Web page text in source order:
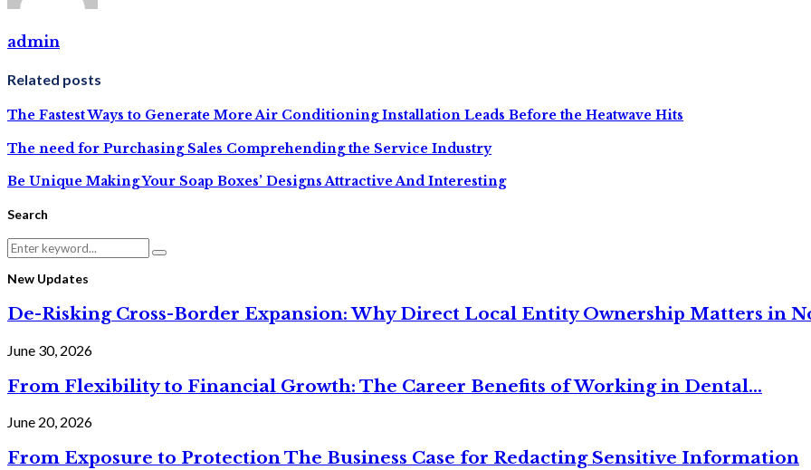
admin
Related posts
The Fastest Ways to Generate More Air Conditioning Installation Leads Before the Heatwave Hits
The need for Purchasing Sales Comprehending the Service Industry
Be Unique Making Your Soap Boxes’ Designs Attractive And Interesting
Search
Search
for:
Search
New Updates
De-Risking Cross-Border Expansion: Why Direct Local Entity Ownership Matters in
June 30, 2026
From Flexibility to Financial Growth: The Career Benefits of Working in Dental...
June 20, 2026
From Exposure to Protection The Business Case for Redacting Sensitive Information